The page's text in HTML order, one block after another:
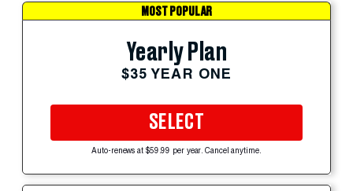
MOST POPULAR
Yearly Plan
$35 YEAR ONE
SELECT
Auto-renews at $59.99 per year. Cancel anytime.